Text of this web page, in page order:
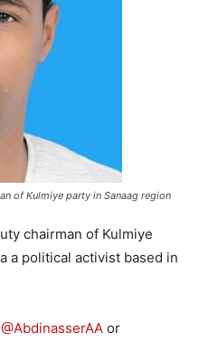
of Kulmiye party in Sanaag region
chairman of Kulmiye
a political activist based in
@AbdinasserAA or